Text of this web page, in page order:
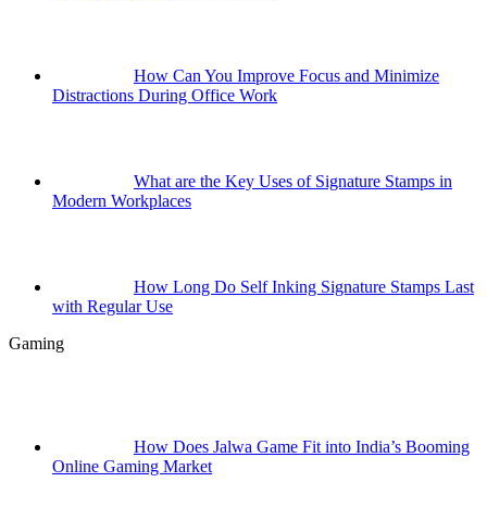
How Can You Improve Focus and Minimize
Distractions During Office Work
What are the Key Uses of Signature Stamps in
Modern Workplaces
How Long Do Self Inking Signature Stamps Last
with Regular Use
Gaming
How Does Jalwa Game Fit into India’s Booming
Online Gaming Market